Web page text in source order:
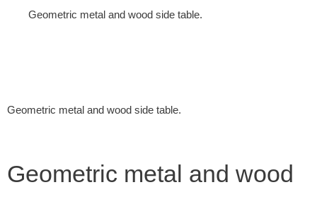
Geometric metal and wood side table.
Geometric metal and wood side table.
Geometric metal and wood